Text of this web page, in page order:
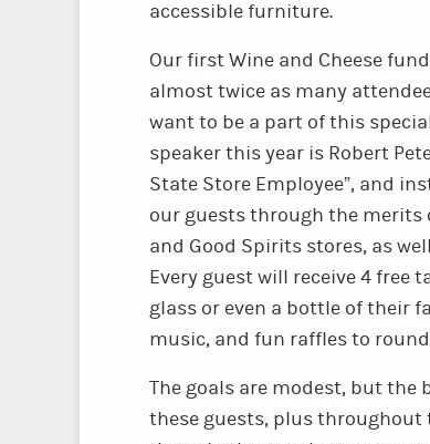
accessible furniture.
Our first Wine and Cheese
almost twice as many
want to be a part of this
speaker this year is Robert
State Store Employee”, and
our guests through the merits
and Good Spirits stores, as
Every guest will receive 4
glass or even a bottle of their
music, and fun raffles to
The goals are modest, but
these guests, plus throughout